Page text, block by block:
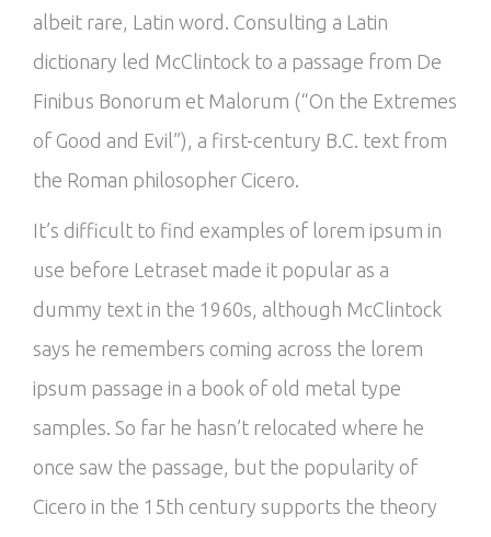
albeit rare, Latin word. Consulting a Latin
dictionary led McClintock to a passage from De
Finibus Bonorum et Malorum (“On the Extremes
of Good and Evil”), a first-century B.C. text from
the Roman philosopher Cicero.
It’s difficult to find examples of lorem ipsum in
use before Letraset made it popular as a
dummy text in the 1960s, although McClintock
says he remembers coming across the lorem
ipsum passage in a book of old metal type
samples. So far he hasn’t relocated where he
once saw the passage, but the popularity of
Cicero in the 15th century supports the theory